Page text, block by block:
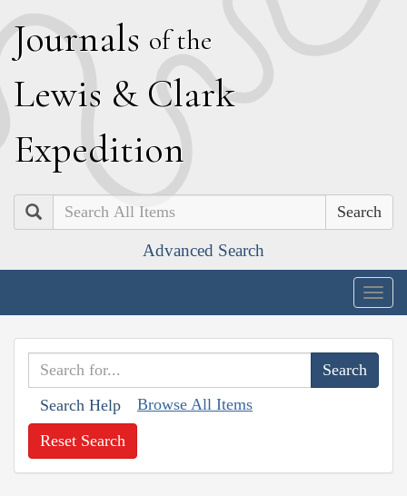
Journals of the
Lewis & Clark
Expedition
Search
Advanced Search
Search Help Browse All Items
Reset Search